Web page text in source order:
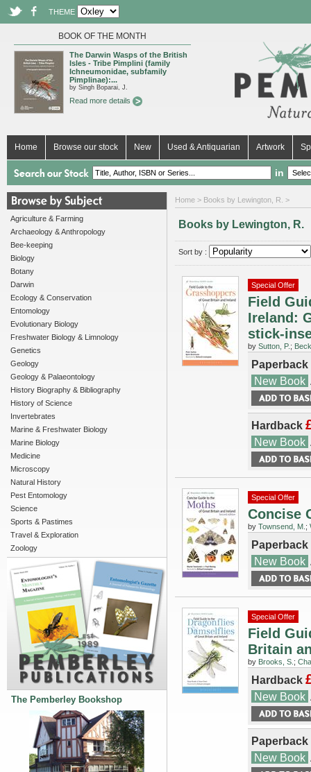
THEME
BOOK OF THE MONTH
The Darwin Wasps of the British
Isles - Tribe Pimplini (family
Ichneumonidae, subfamily
Pimplinae):...
by Singh Boparai, J.
Read more details
Home Browse our stock New Used & Antiquarian Artwork
in
Agriculture & Farming
Archaeology & Anthropology
Bee-keeping
Biology
Botany
Darwin
Ecology & Conservation
Entomology
Evolutionary Biology
Freshwater Biology & Limnology
Genetics
Geology
Geology & Palaeontology
History Biography & Bibliography
History of Science
Invertebrates
Marine & Freshwater Biology
Marine Biology
Medicine
Microscopy
Natural History
Pest Entomology
Science
Sports & Pastimes
Travel & Exploration
Zoology
The Pemberley Bookshop
Home > Books by Lewington, R. >
Books by Lewington, R.
Sort by :
Special Offer
Field
Ireland:
stick-
by Sutton, P. ;
Paperback
New Book
Hardback
New Book
Special Offer
Concise
by Townsend, M. ;
Paperback
New Book
Special Offer
Field
Britain
by Brooks, S. ;
Hardback
New Book
Paperback
New Book